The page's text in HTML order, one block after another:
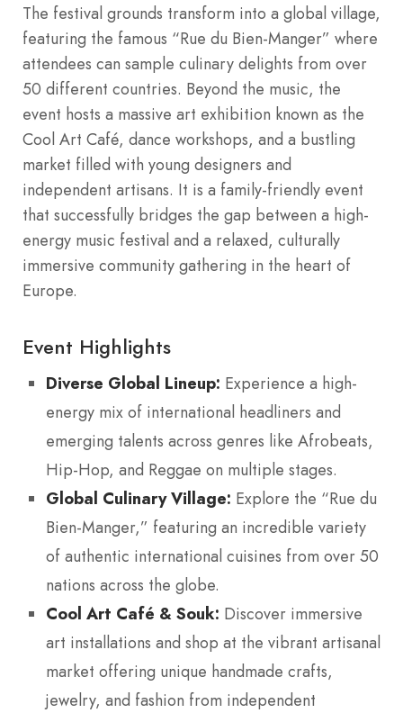
The festival grounds transform into a global village,
featuring the famous “Rue du Bien-Manger” where
attendees can sample culinary delights from over
50 different countries. Beyond the music, the
event hosts a massive art exhibition known as the
Cool Art Café, dance workshops, and a bustling
market filled with young designers and
independent artisans. It is a family-friendly event
that successfully bridges the gap between a high-
energy music festival and a relaxed, culturally
immersive community gathering in the heart of
Europe.
Event Highlights
Diverse Global Lineup: Experience a high-
energy mix of international headliners and
emerging talents across genres like Afrobeats,
Hip-Hop, and Reggae on multiple stages.
Global Culinary Village: Explore the “Rue du
Bien-Manger,” featuring an incredible variety
of authentic international cuisines from over 50
nations across the globe.
Cool Art Café & Souk: Discover immersive
art installations and shop at the vibrant artisanal
market offering unique handmade crafts,
jewelry, and fashion from independent